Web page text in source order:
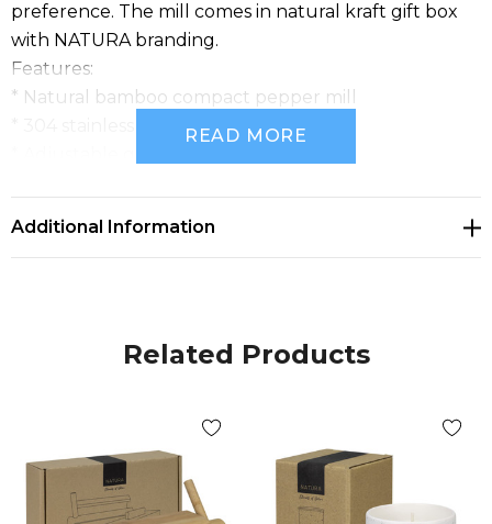
preference. The mill comes in natural kraft gift box
with NATURA branding.
Features:
* Natural bamboo compact pepper mill
* 304 stainless steel and ceramic mill
READ MORE
Additional Information
Related Products